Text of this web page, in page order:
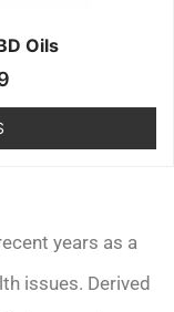
Oils
years as a
issues. Derived